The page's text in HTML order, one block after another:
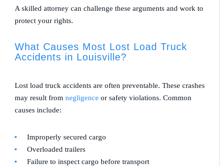
A skilled attorney can challenge these arguments and work to
protect your rights.
What Causes Most Lost Load Truck
Accidents in Louisville?
Lost load truck accidents are often preventable. These crashes
may result from negligence or safety violations. Common
causes include:
Improperly secured cargo
Overloaded trailers
Failure to inspect cargo before transport